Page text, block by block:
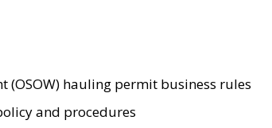
(OSOW) hauling permit business rules
and procedures